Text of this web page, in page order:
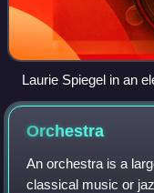
Laurie Spiegel in an
Orchestra
An orchestra is a
classical music or